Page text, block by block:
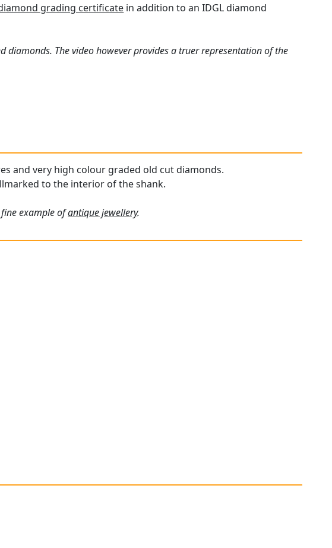
grading certificate in addition to an IDGL diamond
The video however provides a truer representation of the
and very high colour graded old cut diamonds.
to the interior of the shank.
example ofantique jewellery.